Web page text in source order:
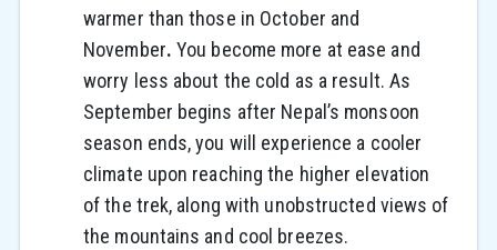
warmer than those in October and
November. You become more at ease and
worry less about the cold as a result. As
September begins after Nepal’s monsoon
season ends, you will experience a cooler
climate upon reaching the higher elevation
of the trek, along with unobstructed views of
the mountains and cool breezes.